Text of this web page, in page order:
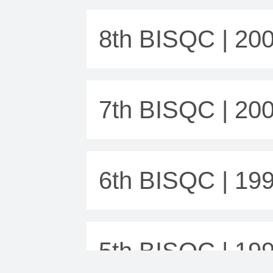
8th BISQC |
7th BISQC |
6th BISQC |
5th BISQC |